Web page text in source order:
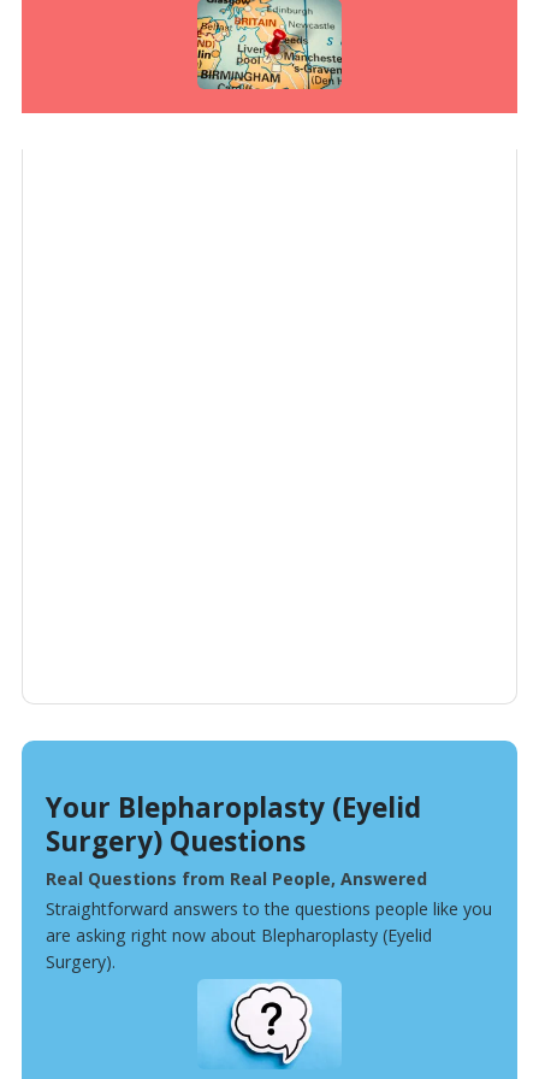
Your Blepharoplasty (Eyelid
Surgery) Questions
Real Questions from Real People, Answered
Straightforward answers to the questions people like you
are asking right now about Blepharoplasty (Eyelid
Surgery).